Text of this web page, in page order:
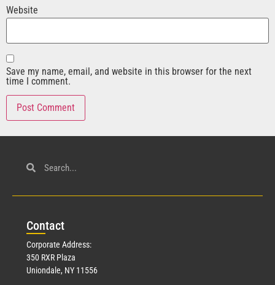
Website
Save my name, email, and website in this browser for the next
time I comment.
Contact
Corporate Address:
350 RXR Plaza
Uniondale, NY 11556